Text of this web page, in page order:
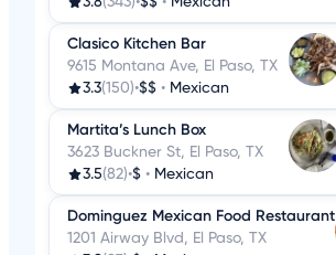
Clasico Kitchen Bar
9615 Montana Ave, El Paso, TX
3.3(150)•$$ • Mexican
Martita’s Lunch Box
3623 Buckner St, El Paso, TX
3.5(82)•$ • Mexican
Dominguez Mexican Food Restaurant
1201 Airway Blvd, El Paso, TX